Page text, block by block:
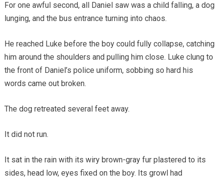
For one awful second, all Daniel saw was a child falling, a dog
lunging, and the bus entrance turning into chaos.
He reached Luke before the boy could fully collapse, catching
him around the shoulders and pulling him close. Luke clung to
the front of Daniel’s police uniform, sobbing so hard his
words came out broken.
The dog retreated several feet away.
It did not run.
It sat in the rain with its wiry brown-gray fur plastered to its
sides, head low, eyes fixed on the boy. Its growl had